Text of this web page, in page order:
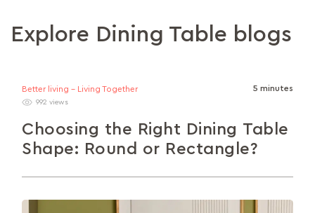
Explore Dining Table blogs
Better living - Living Together 5 minutes
992 views
Choosing the Right Dining Table
Shape: Round or Rectangle?
The dining table is where meals, moments, and